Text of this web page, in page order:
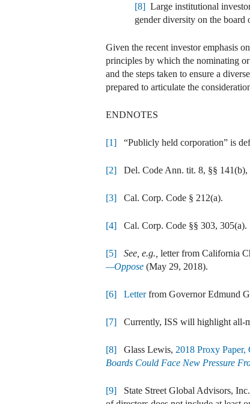
[8] Large institutional
gender diversity on the
Given the recent investor emphasis
principles by which the nominating
and the steps taken to ensure a
prepared to articulate the
ENDNOTES
[1] “Publicly held corporation” is
[2] Del. Code Ann. tit. 8, §§ 141(b),
[3] Cal. Corp. Code § 212(a).
[4] Cal. Corp. Code §§ 303, 305(a).
[5] See, e.g., letter from California
—Oppose (May 29, 2018).
[6] Letterfrom Governor Edmund
[7] Currently, ISS will highlight all-
[8] Glass Lewis, 2018 Proxy
Boards Could Face New Pressure
[9] State Street Global Advisors,